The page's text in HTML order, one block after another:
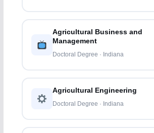
Agricultural Business and
Management
Doctoral Degree · Indiana
Agricultural Engineering
Doctoral Degree · Indiana